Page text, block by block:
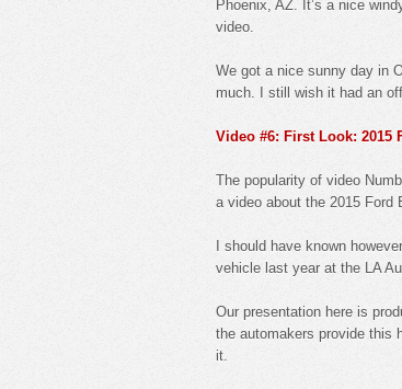
Phoenix, AZ. It’s a nice
video.
We got a nice sunny day in
much. I still wish it had an
Video #6: First Look: 2015
The popularity of video
a video about the 2015 Ford
I should have known
vehicle last year at the LA
Our presentation here is
the automakers provide this
it.